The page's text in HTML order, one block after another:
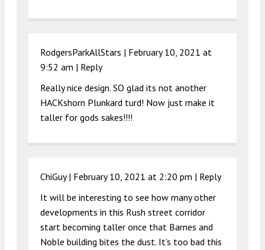
RodgersParkAllStars | February 10, 2021 at
9:52 am | Reply
Really nice design. SO glad its not another
HACKshorn Plunkard turd! Now just make it
taller for gods sakes!!!!
ChiGuy | February 10, 2021 at 2:20 pm | Reply
It will be interesting to see how many other
developments in this Rush street corridor
start becoming taller once that Barnes and
Noble building bites the dust. It’s too bad this